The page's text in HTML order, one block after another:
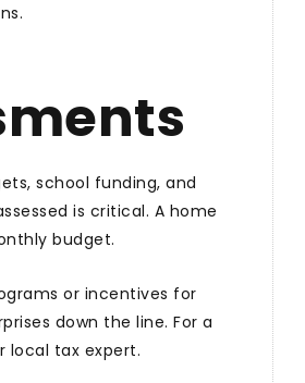
school funding, and
is critical. A home
budget.
or incentives for
down the line. For a
local tax expert.